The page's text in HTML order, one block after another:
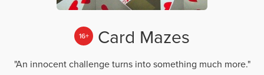
16+ Card Mazes
"An innocent challenge turns into something much more."